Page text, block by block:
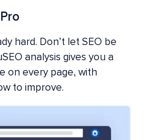
hard. Don’t let SEO be
analysis gives you a
on every page, with
to improve.